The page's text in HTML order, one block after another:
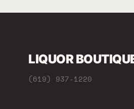
LIQUOR
(619) 937-1220